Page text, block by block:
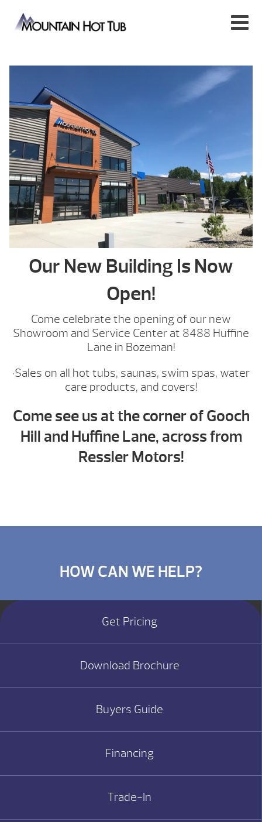
Our New Building Is Now
Open!
Come celebrate the opening of our new
Showroom and Service Center at 8488 Huffine
Lane in Bozeman!
·Sales on all hot tubs, saunas, swim spas, water
care products, and covers!
Come see us at the corner of Gooch
Hill and Huffine Lane, across from
Ressler Motors!
HOW CAN WE HELP?
Get Pricing
Download Brochure
Buyers Guide
Financing
Trade-In